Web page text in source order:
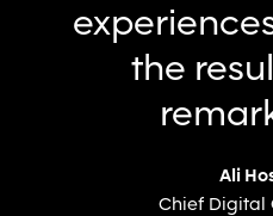
the
Ali
Chief Digital